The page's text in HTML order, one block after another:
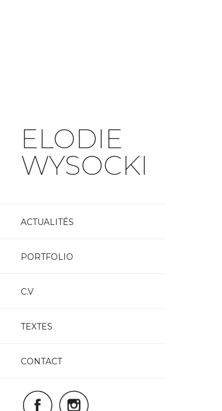
ELODIE
WYSOCKI
contentACTUALITÉS
PORTFOLIO
C.V
TEXTES
CONTACT